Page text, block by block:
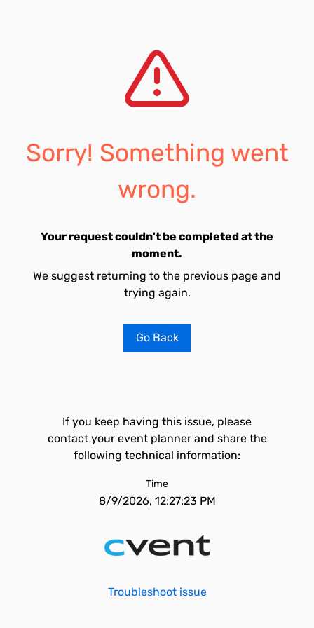
Sorry! Something went
wrong.
Your request couldn't be completed at the
moment.
We suggest returning to the previous page and
trying again.
Go Back
If you keep having this issue, please
contact your event planner and share the
following technical information:
Time
8/9/2026, 12:27:23 PM
Troubleshoot issue